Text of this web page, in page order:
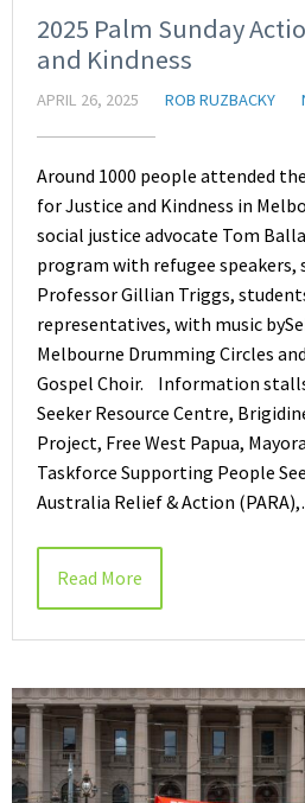
2025 Palm Sunday
and Kindness
APRIL 26, 2025 ROB RUZBACKY
Around 1000 people attended
for Justice and Kindness in
social justice advocate Tom
program with refugee speakers,
Professor Gillian Triggs,
representatives, with music
Melbourne Drumming Circles
Gospel Choir. Information
Seeker Resource Centre,
Project, Free West Papua,
Taskforce Supporting People
Australia Relief & Action
Read More